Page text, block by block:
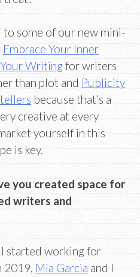
to some of our new mini-
Embrace Your Inner
Writingfor writers
than plot and Publicity
because that’s a
creative at every
yourself in this
is key.
you created space for
writers and
started working for
2019, Mia Garcia and I